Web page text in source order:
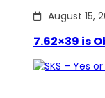
August 15,
7.62×39 is